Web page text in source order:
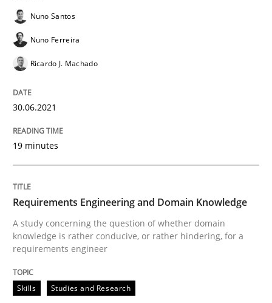
READ ARTICLE
What is the Relevance of
Written byDaniel Méndez Xavier Franch Andreas Vogelsang
14. January 2020 · 10 minutes read
READ ARTICLE
Nuno Santos
Nuno Ferreira
Ricardo J. Machado
30.06.2021
19 minutes
Requirements Engineering and Domain Knowledge
A study concerning the question of whether domain
knowledge is rather conducive, or rather hindering, for a
requirements engineer
Skills Studies and Research